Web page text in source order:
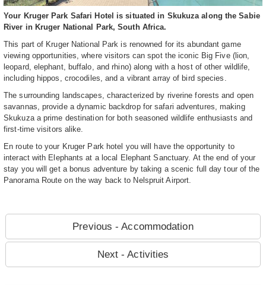
Your Kruger Park Safari Hotel is situated in Skukuza along the Sabie
River in Kruger National Park, South Africa.
This part of Kruger National Park is renowned for its abundant game
viewing opportunities, where visitors can spot the iconic Big Five (lion,
leopard, elephant, buffalo, and rhino) along with a host of other wildlife,
including hippos, crocodiles, and a vibrant array of bird species.
The surrounding landscapes, characterized by riverine forests and open
savannas, provide a dynamic backdrop for safari adventures, making
Skukuza a prime destination for both seasoned wildlife enthusiasts and
first-time visitors alike.
En route to your Kruger Park hotel you will have the opportunity to
interact with Elephants at a local Elephant Sanctuary. At the end of your
stay you will get a bonus adventure by taking a scenic full day tour of the
Panorama Route on the way back to Nelspruit Airport.
Previous - Accommodation
Next - Activities